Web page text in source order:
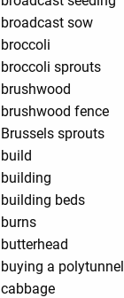
broadcast sow
broccoli
broccoli sprouts
brushwood
brushwood fence
Brussels sprouts
build
building
building beds
burns
butterhead
buying a polytunnel
cabbage